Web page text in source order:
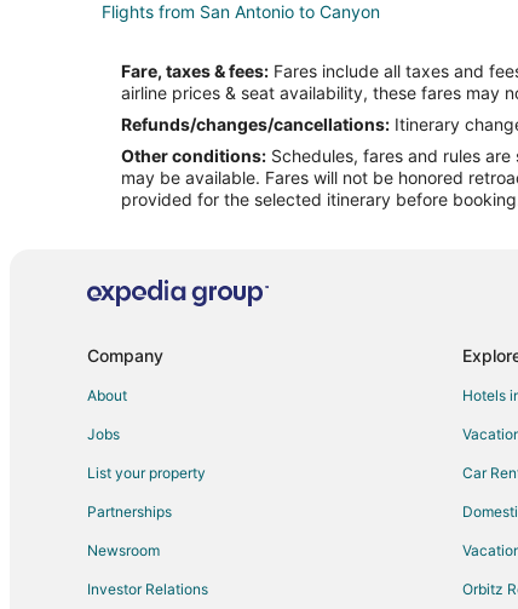
Flights from San Antonio to Canyon
Flights from Kingston to Canyon
Flights from Omaha to Canyon
Flights from Salina to Canyon
Flights from Fort Lauderdale to Canyon
Flights from Montgomery to Canyon
Flights from Idaho Falls to Amarillo
Flights from Baltimore to Amarillo
Flights from Charlotte to Amarillo
Flights from Cleveland to Amarillo
Fare, taxes & fees: Fares include all taxes and
airline prices & seat availability, these fares may
Refunds/changes/cancellations: Itinerary
Other conditions: Schedules, fares and rules
may be available. Fares will not be honored
provided for the selected itinerary before
Company
About
Jobs
List your property
Partnerships
Newsroom
Investor Relations
Hotels
Car
Orbitz